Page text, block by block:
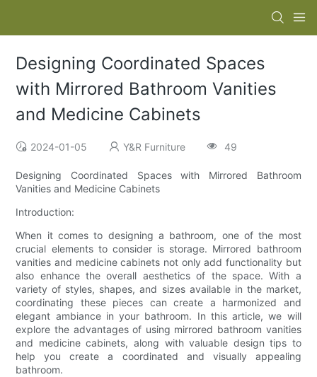
Designing Coordinated Spaces
with Mirrored Bathroom Vanities
and Medicine Cabinets
2024-01-05 Y&R Furniture 49
Designing Coordinated Spaces with Mirrored Bathroom
Vanities and Medicine Cabinets
Introduction:
When it comes to designing a bathroom, one of the most
crucial elements to consider is storage. Mirrored bathroom
vanities and medicine cabinets not only add functionality but
also enhance the overall aesthetics of the space. With a
variety of styles, shapes, and sizes available in the market,
coordinating these pieces can create a harmonized and
elegant ambiance in your bathroom. In this article, we will
explore the advantages of using mirrored bathroom vanities
and medicine cabinets, along with valuable design tips to
help you create a coordinated and visually appealing
bathroom.